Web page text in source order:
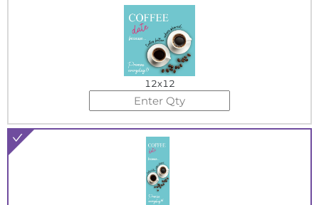
12x12